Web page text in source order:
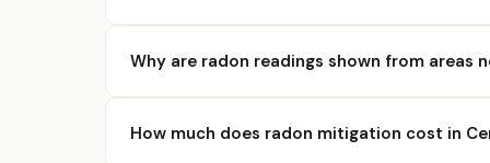
Why are radon readings shown from areas
How much does radon mitigation cost in